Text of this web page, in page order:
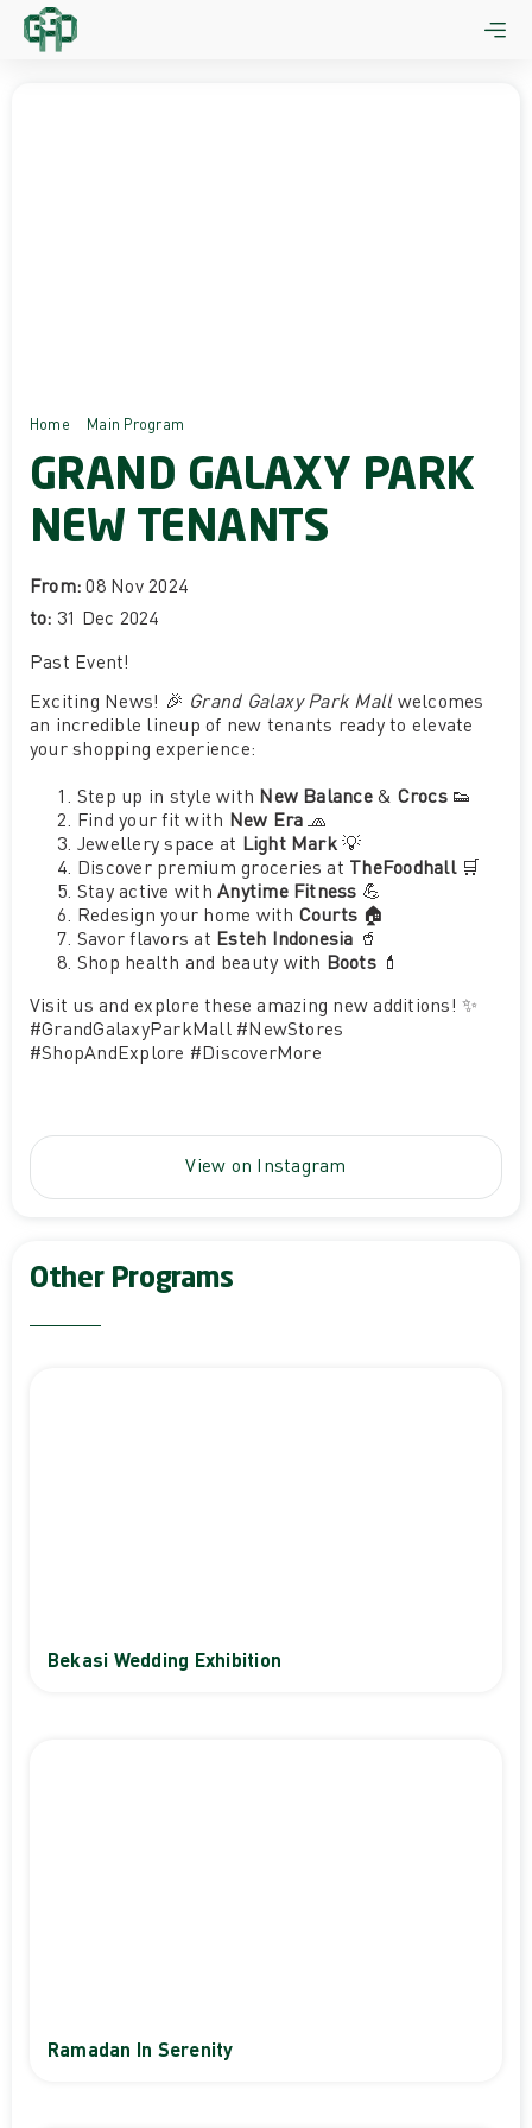
Skip
Home Main Program
GRAND GALAXY PARK
NEW TENANTS
From:08 Nov 2024
to: 31 Dec 2024
Past Event!
Exciting News! 🎉 Grand Galaxy Park Mallwelcomes
an incredible lineup of new tenants ready to elevate
your shopping experience:
Step up in style with New Balance& Crocs👟
Find your fit with New Era 🧢
Jewellery space at Light Mark💡
Discover premium groceries at TheFoodhall🛒
Stay active withAnytime Fitness 💪
Redesign your home with Courts 🏠
Savor flavors at Esteh Indonesia 🥤
Shop health and beauty with Boots💄
Visit us and explore these amazing new additions! ✨
#GrandGalaxyParkMall #NewStores
#ShopAndExplore #DiscoverMore
View on Instagram
Other Programs
Bekasi Wedding Exhibition
Ramadan In Serenity